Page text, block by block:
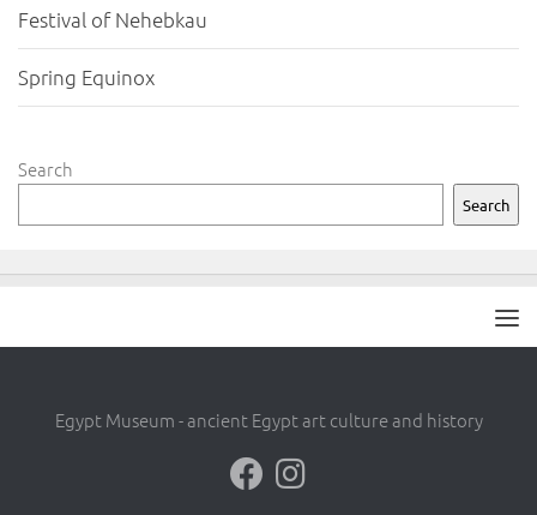
Festival of Nehebkau
Spring Equinox
Search
Search
Egypt Museum - ancient Egypt art culture and history